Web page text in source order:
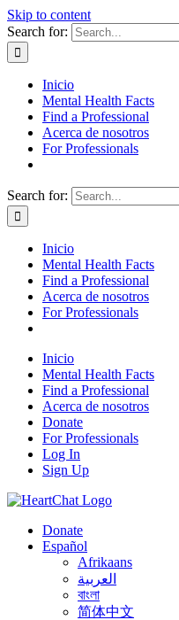
Skip to content
Search for:
Inicio
Mental Health Facts
Find a Professional
Acerca de nosotros
For Professionals
Search for:
Inicio
Mental Health Facts
Find a Professional
Acerca de nosotros
For Professionals
Inicio
Mental Health Facts
Find a Professional
Acerca de nosotros
Donate
For Professionals
Log In
Sign Up
Donate
Español
Afrikaans
العربية
বাংলা
简体中文